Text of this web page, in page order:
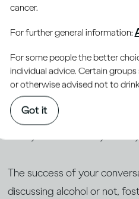
Across societies, teenagers
alcohol.
Young people are naturally
they haven’t tried it.
The success of your
discussing alcohol or not,
cancer.
For further general information:
For some people the better
individual advice. Certain
or otherwise advised not to
Got it